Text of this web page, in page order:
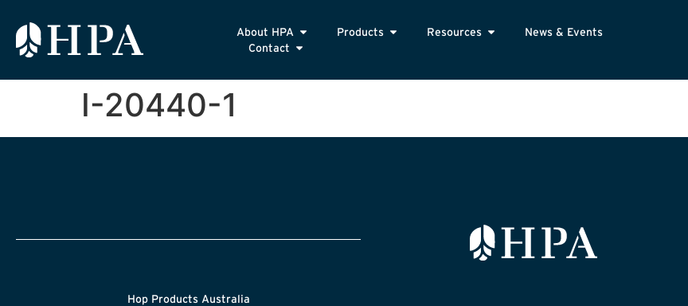
About HPA Products Resources
News & Events
Contact
I-20440-1
Hop Products Australia